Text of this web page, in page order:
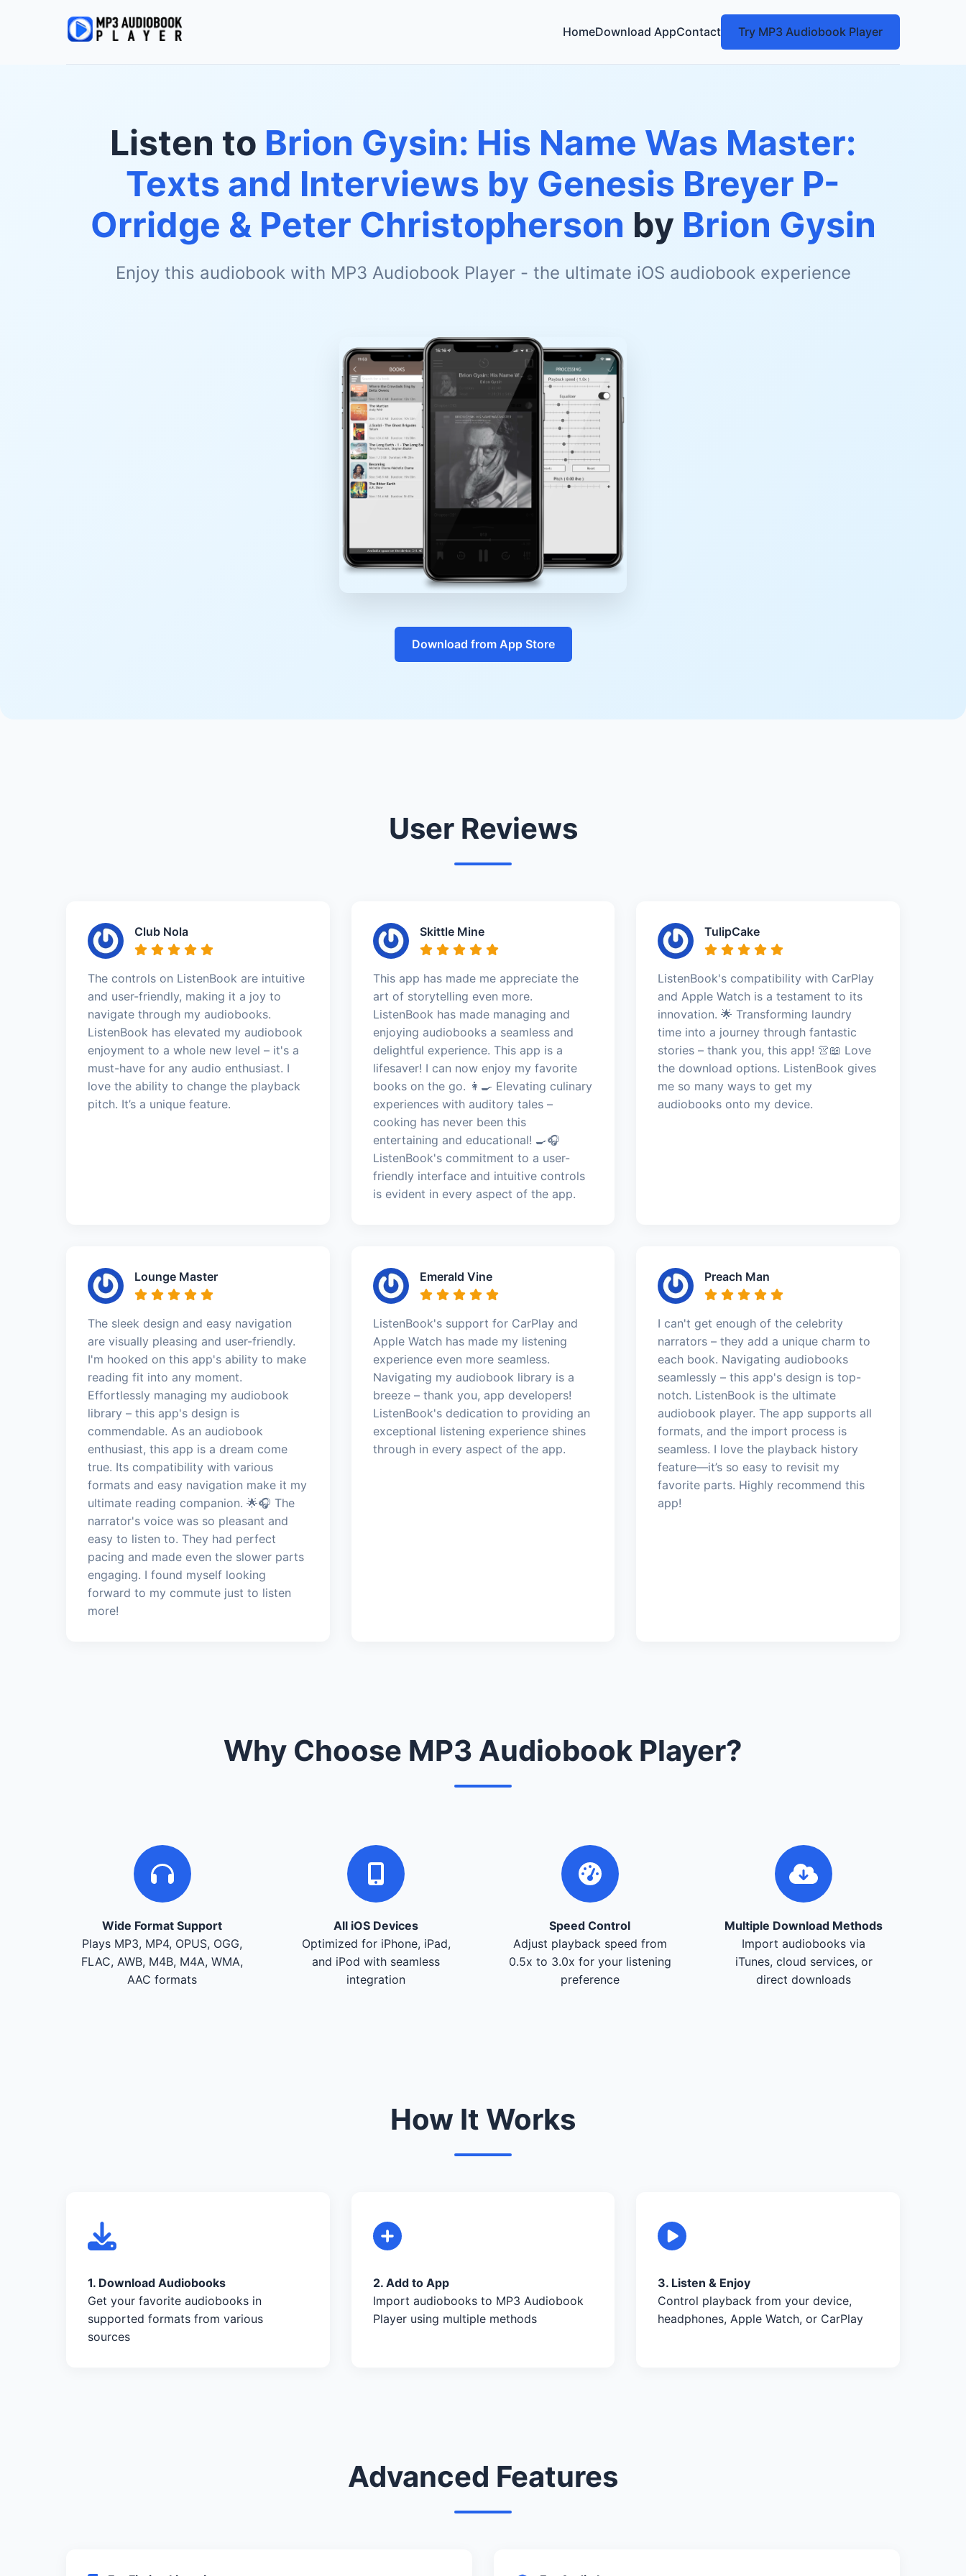
HomeDownload AppContact Try MP3 Audiobook Player
Listen to Brion Gysin: His Name Was Master:
Texts and Interviews by Genesis Breyer P-
Orridge & Peter Christopherson by Brion Gysin
Enjoy this audiobook with MP3 Audiobook Player - the ultimate iOS audiobook experience
Download from App Store
User Reviews
Club Nola
The controls on ListenBook are intuitive
and user-friendly, making it a joy to
navigate through my audiobooks.
ListenBook has elevated my audiobook
enjoyment to a whole new level – it's a
must-have for any audio enthusiast. I
love the ability to change the playback
pitch. It’s a unique feature.
Skittle Mine
This app has made me appreciate the
art of storytelling even more.
ListenBook has made managing and
enjoying audiobooks a seamless and
delightful experience. This app is a
lifesaver! I can now enjoy my favorite
books on the go. 👩‍🍳 Elevating culinary
experiences with auditory tales –
cooking has never been this
entertaining and educational! 🍳🎧
ListenBook's commitment to a user-
friendly interface and intuitive controls
is evident in every aspect of the app.
TulipCake
ListenBook's compatibility with CarPlay
and Apple Watch is a testament to its
innovation. 🌟 Transforming laundry
time into a journey through fantastic
stories – thank you, this app! 👚📖 Love
the download options. ListenBook gives
me so many ways to get my
audiobooks onto my device.
Lounge Master
The sleek design and easy navigation
are visually pleasing and user-friendly.
I'm hooked on this app's ability to make
reading fit into any moment.
Effortlessly managing my audiobook
library – this app's design is
commendable. As an audiobook
enthusiast, this app is a dream come
true. Its compatibility with various
formats and easy navigation make it my
ultimate reading companion. 🌟🎧 The
narrator's voice was so pleasant and
easy to listen to. They had perfect
pacing and made even the slower parts
engaging. I found myself looking
forward to my commute just to listen
more!
Emerald Vine
ListenBook's support for CarPlay and
Apple Watch has made my listening
experience even more seamless.
Navigating my audiobook library is a
breeze – thank you, app developers!
ListenBook's dedication to providing an
exceptional listening experience shines
through in every aspect of the app.
Preach Man
I can't get enough of the celebrity
narrators – they add a unique charm to
each book. Navigating audiobooks
seamlessly – this app's design is top-
notch. ListenBook is the ultimate
audiobook player. The app supports all
formats, and the import process is
seamless. I love the playback history
feature—it’s so easy to revisit my
favorite parts. Highly recommend this
app!
Why Choose MP3 Audiobook Player?
Wide Format Support
Plays MP3, MP4, OPUS, OGG,
FLAC, AWB, M4B, M4A, WMA,
AAC formats
All iOS Devices
Optimized for iPhone, iPad,
and iPod with seamless
integration
Speed Control
Adjust playback speed from
0.5x to 3.0x for your listening
preference
Multiple Download Methods
Import audiobooks via
iTunes, cloud services, or
direct downloads
How It Works
1. Download Audiobooks
Get your favorite audiobooks in
supported formats from various
sources
2. Add to App
Import audiobooks to MP3 Audiobook
Player using multiple methods
3. Listen & Enjoy
Control playback from your device,
headphones, Apple Watch, or CarPlay
Advanced Features